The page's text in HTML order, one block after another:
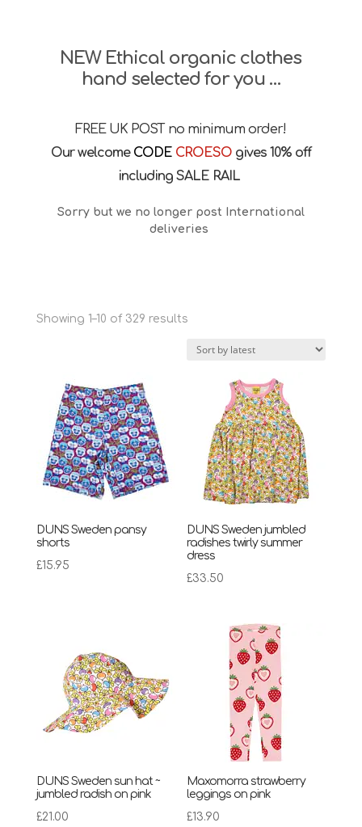
NEW Ethical organic clothes
hand selected for you …
FREE UK POST no minimum order!
Our welcome CODECROESO gives 10% off
including SALE RAIL
Sorry but we no longer post International
deliveries
Showing 1–10 of 329 resultsSorted
latest
DUNS Sweden pansy
shorts
£15.95
DUNS Sweden jumbled
radishes twirly summer
dress
£33.50
DUNS Sweden sun hat ~
jumbled radish on pink
£21.00
Maxomorra strawberry
leggings on pink
£13.90